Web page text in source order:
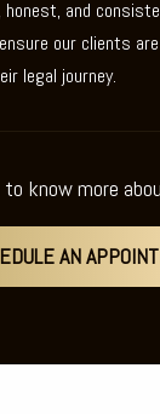
honest, and
our clients
legal journey.
know more
AN